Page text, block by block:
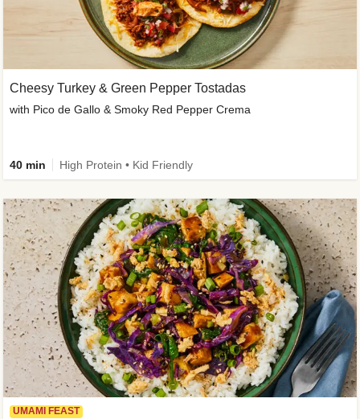
Cheesy Turkey & Green Pepper Tostadas
with Pico de Gallo & Smoky Red Pepper Crema
40 min High Protein • Kid Friendly
UMAMI FEAST